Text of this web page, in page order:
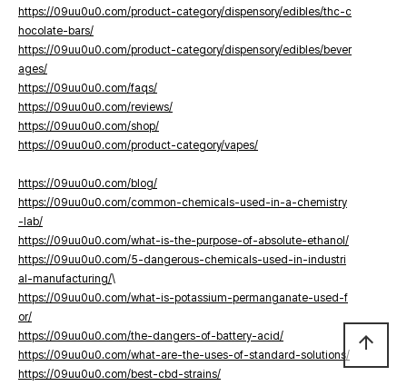
https://09uu0u0.com/product-category/dispensory/edibles/thc-c
hocolate-bars/
https://09uu0u0.com/product-category/dispensory/edibles/bever
ages/
https://09uu0u0.com/faqs/
https://09uu0u0.com/reviews/
https://09uu0u0.com/shop/
https://09uu0u0.com/product-category/vapes/
https://09uu0u0.com/blog/
https://09uu0u0.com/common-chemicals-used-in-a-chemistry
-lab/
https://09uu0u0.com/what-is-the-purpose-of-absolute-ethanol/
https://09uu0u0.com/5-dangerous-chemicals-used-in-industri
al-manufacturing/\
https://09uu0u0.com/what-is-potassium-permanganate-used-f
or/
https://09uu0u0.com/the-dangers-of-battery-acid/
https://09uu0u0.com/what-are-the-uses-of-standard-solutions/
https://09uu0u0.com/best-cbd-strains/
arrow_upward